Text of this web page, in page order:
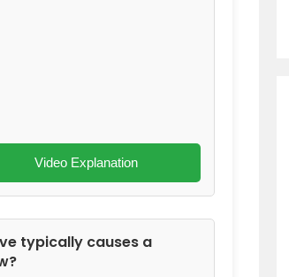
Video Explanation
typically causes a